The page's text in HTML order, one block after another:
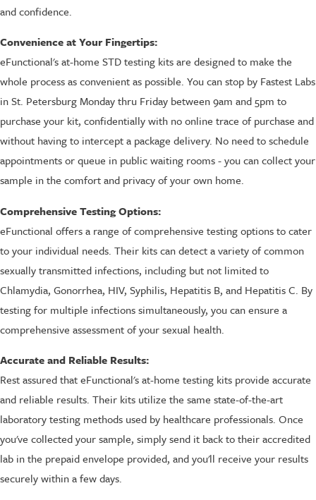
and confidence.
Convenience at Your Fingertips:
eFunctional's at-home STD testing kits are designed to make the
whole process as convenient as possible. You can stop by Fastest Labs
in St. Petersburg Monday thru Friday between 9am and 5pm to
purchase your kit, confidentially with no online trace of purchase and
without having to intercept a package delivery. No need to schedule
appointments or queue in public waiting rooms - you can collect your
sample in the comfort and privacy of your own home.
Comprehensive Testing Options:
eFunctional offers a range of comprehensive testing options to cater
to your individual needs. Their kits can detect a variety of common
sexually transmitted infections, including but not limited to
Chlamydia, Gonorrhea, HIV, Syphilis, Hepatitis B, and Hepatitis C. By
testing for multiple infections simultaneously, you can ensure a
comprehensive assessment of your sexual health.
Accurate and Reliable Results:
Rest assured that eFunctional's at-home testing kits provide accurate
and reliable results. Their kits utilize the same state-of-the-art
laboratory testing methods used by healthcare professionals. Once
you've collected your sample, simply send it back to their accredited
lab in the prepaid envelope provided, and you'll receive your results
securely within a few days.